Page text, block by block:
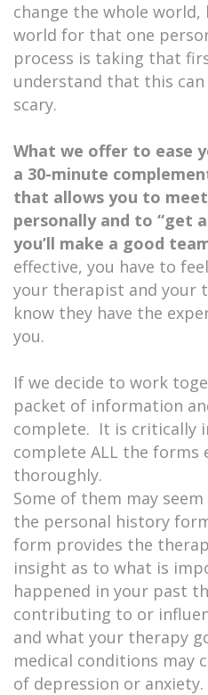
change the whole
world for that one
process is taking that
understand that this
scary.
What we offer to ease
a 30-minute
that allows you to
personally and to “get
you’ll make a good
effective, you have to
your therapist and your
know they have the
you.
If we decide to work
packet of information
complete. It is critically
complete ALL the forms
thoroughly.
Some of them may
the personal history
form provides the
insight as to what is
happened in your past
contributing to or
and what your therapy
medical conditions may
of depression or